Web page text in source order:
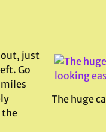
The huge
just
Go
the